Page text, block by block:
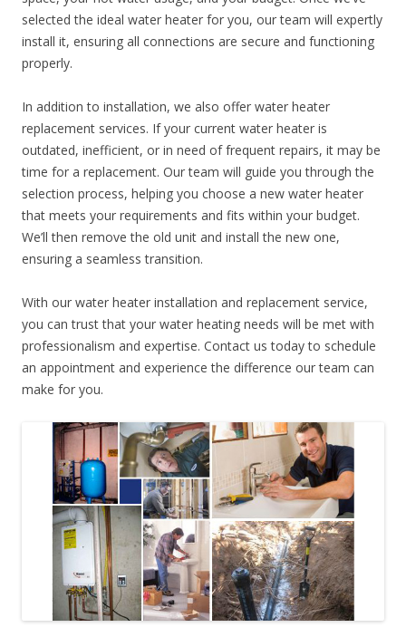
selected the ideal water heater for you, our team will expertly
install it, ensuring all connections are secure and functioning
properly.
In addition to installation, we also offer water heater
replacement services. If your current water heater is
outdated, inefficient, or in need of frequent repairs, it may be
time for a replacement. Our team will guide you through the
selection process, helping you choose a new water heater
that meets your requirements and fits within your budget.
We’ll then remove the old unit and install the new one,
ensuring a seamless transition.
With our water heater installation and replacement service,
you can trust that your water heating needs will be met with
professionalism and expertise. Contact us today to schedule
an appointment and experience the difference our team can
make for you.